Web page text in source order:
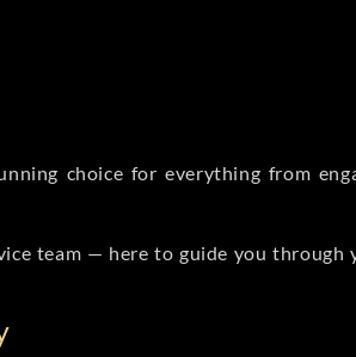
choice for everything from
team — here to guide you through